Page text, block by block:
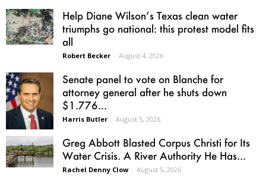
Help Diane Wilson’s Texas clean water
triumphs go national: this protest model fits
all
Robert Becker - August 4, 2026
Senate panel to vote on Blanche for
attorney general after he shuts down
$1.776...
Harris Butler - August 5, 2026
Greg Abbott Blasted Corpus Christi for Its
Water Crisis. A River Authority He Has...
Rachel Denny Clow - August 5, 2026